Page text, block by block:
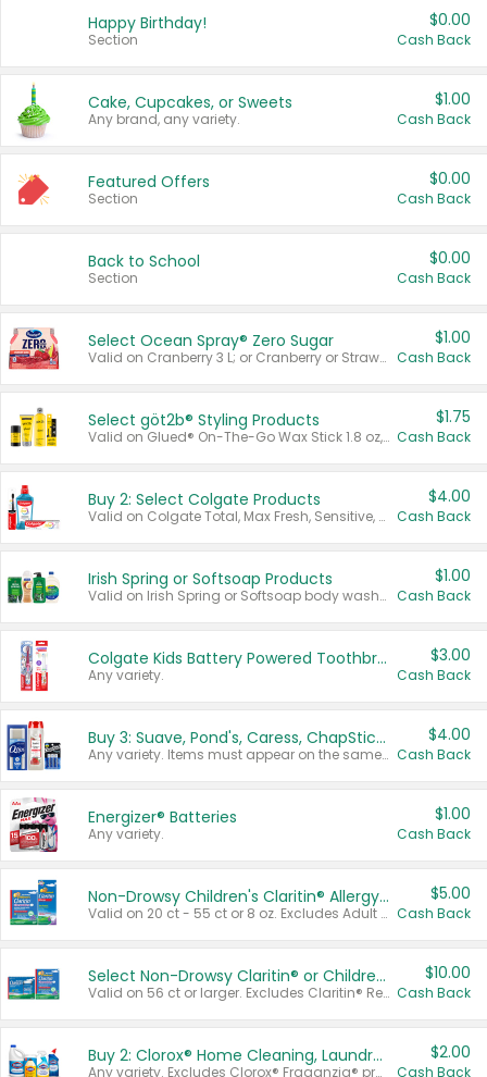
Happy Birthday!
Section
$0.00
Cash Back
Cake, Cupcakes, or Sweets
Any brand, any variety.
$1.00
Cash Back
Featured Offers
Section
$0.00
Cash Back
Back to School
Section
$0.00
Cash Back
Select Ocean Spray® Zero Sugar
Valid on Cranberry 3 L; or Cranberry or Strawberry Mango 10 oz 6 ct.
$1.00
Cash Back
Select göt2b® Styling Products
Valid on Glued® On-The-Go Wax Stick 1.8 oz, Blasting Freeze Spray® Extra Strong Rigid Hold for Spiked Styles 12 oz, Styling Spiking Glue Water-Resistant Bold Screaming Hold Spikes 6 oz, 2-in-1 Brow Gel & Edge Control Strong Hold Eyebrow & Hair Mascara 0.54 oz.
$1.75
Cash Back
Buy 2: Select Colgate Products
Valid on Colgate Total, Max Fresh, Sensitive, Optic White Advanced, Stain Fighter, Purple or Charcoal toothpastes 3 oz or larger, Colgate 360°, Total, Gum Health, Expert or Optic White toothbrushes , mouthwashes or mouth rinses 16 oz or larger. Excludes 3 pack toothpastes. Items must appear on the same receipt.
$4.00
Cash Back
Irish Spring or Softsoap Products
Valid on Irish Spring or Softsoap body washes 20 oz or larger, Irish Spring bar soap multi-packs 6 ct or larger, or Softsoap liquid hand soap refills 50 oz.
$1.00
Cash Back
Colgate Kids Battery Powered Toothbrushes
Any variety.
$3.00
Cash Back
Buy 3: Suave, Pond's, Caress, ChapStick, Q-Tip, St. Ives, or Noxzema Products
Any variety. Items must appear on the same receipt. One (1) multi-pack is considered one (1) item purchased.
$4.00
Cash Back
Energizer® Batteries
Any variety.
$1.00
Cash Back
Non-Drowsy Children's Claritin® Allergy Chewables 20 - 55 ct or 8 oz Syrup
Valid on 20 ct - 55 ct or 8 oz. Excludes Adult Claritin® and Cooling Honey Flavored Liquid.
$5.00
Cash Back
Select Non-Drowsy Claritin® or Children's Claritin® Allergy
Valid on 56 ct or larger. Excludes Claritin® RediTabs 70 ct, Claritin® 115 ct, Children’s Claritin® 80 ct, and Claritin-D®.
$10.00
Cash Back
Buy 2: Clorox® Home Cleaning, Laundry, Pine-Sol®, Liquid-Plumr, or Formula 409 Products
Any variety. Excludes Clorox® Fraganzia® products, trial and travel sizes, tools, & textiles. Items must appear on the same receipt.
$2.00
Cash Back